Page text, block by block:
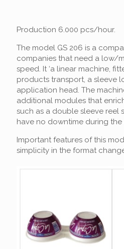
Production 6.000 pcs/hour.
The model GS 206 is a
companies that need a low/
speed. It ‘a linear machine,
products transport, a sleeve
application head. The
additional modules that
such as a double sleeve reel
have no downtime during
Important features of this
simplicity in the format